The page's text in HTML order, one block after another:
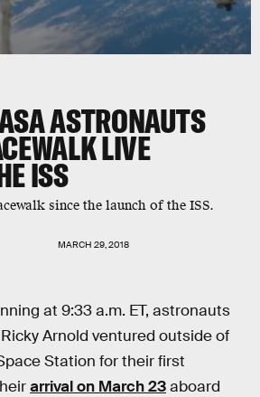
ASTRONAUTS
LIVE
ISS
since the launch of the ISS.
MARCH 29, 2018
at 9:33 a.m. ET, astronauts
Arnold ventured outside of
Station for their first
arrival on March 23aboard